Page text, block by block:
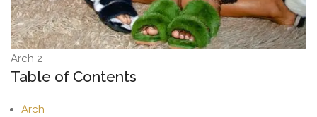
Arch 2
Table of Contents
Arch